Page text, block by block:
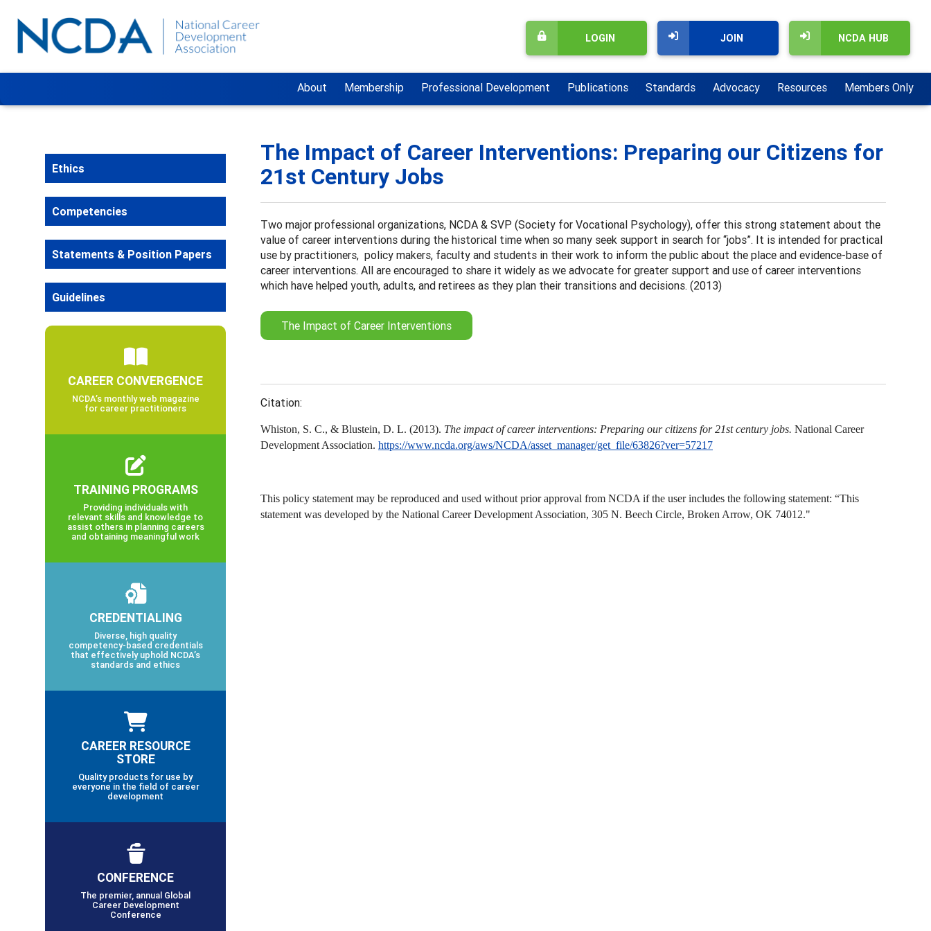
NCDA HUB
JOIN
LOGIN
About Membership Professional Development Publications Standards Advocacy Resources Members Only
The Impact of Career Interventions: Preparing our Citizens for
21st Century Jobs
Two major professional organizations, NCDA & SVP (Society for Vocational Psychology), offer this strong statement about the
value of career interventions during the historical time when so many seek support in search for “jobs”. It is intended for practical
use by practitioners, policy makers, faculty and students in their work to inform the public about the place and evidence-base of
career interventions. All are encouraged to share it widely as we advocate for greater support and use of career interventions
which have helped youth, adults, and retirees as they plan their transitions and decisions. (2013)
The Impact of Career Interventions
Citation:
Whiston, S. C., & Blustein, D. L. (2013). The impact of career interventions: Preparing our citizens for 21st century jobs. National Career
Development Association. https://www.ncda.org/aws/NCDA/asset_manager/get_file/63826?ver=57217
This policy statement may be reproduced and used without prior approval from NCDA if the user includes the following statement: “This
statement was developed by the National Career Development Association, 305 N. Beech Circle, Broken Arrow, OK 74012."
Ethics
Competencies
Statements & Position Papers
Guidelines
CAREER CONVERGENCE
NCDA’s monthly web magazine
for career practitioners
TRAINING PROGRAMS
Providing individuals with
relevant skills and knowledge to
assist others in planning careers
and obtaining meaningful work
CREDENTIALING
Diverse, high quality
competency-based credentials
that effectively uphold NCDA’s
standards and ethics
CAREER RESOURCE
STORE
Quality products for use by
everyone in the field of career
development
CONFERENCE
The premier, annual Global
Career Development
Conference